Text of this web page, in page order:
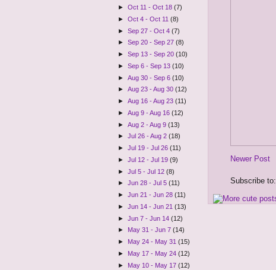
►Oct 11 - Oct 18(7)
►Oct 4 - Oct 11(8)
►Sep 27 - Oct 4(7)
►Sep 20 - Sep 27(8)
►Sep 13 - Sep 20(10)
►Sep 6 - Sep 13(10)
►Aug 30 - Sep 6(10)
►Aug 23 - Aug 30(12)
►Aug 16 - Aug 23(11)
►Aug 9 - Aug 16(12)
►Aug 2 - Aug 9(13)
►Jul 26 - Aug 2(18)
►Jul 19 - Jul 26(11)
►Jul 12 - Jul 19(9)
►Jul 5 - Jul 12(8)
►Jun 28 - Jul 5(11)
►Jun 21 - Jun 28(11)
►Jun 14 - Jun 21(13)
►Jun 7 - Jun 14(12)
► May 31 - Jun 7(14)
► May 24 - May 31(15)
► May 17 - May 24(12)
► May 10 - May 17(12)
Newer Post
Subscribe to: